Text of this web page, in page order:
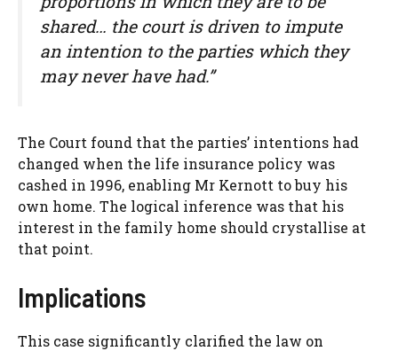
shared… the court is driven to impute
an intention to the parties which they
may never have had.”
The Court found that the parties’ intentions had
changed when the life insurance policy was
cashed in 1996, enabling Mr Kernott to buy his
own home. The logical inference was that his
interest in the family home should crystallise at
that point.
Implications
This case significantly clarified the law on